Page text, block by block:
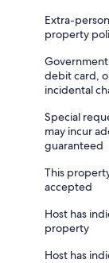
Extra-
property
debit card,
incidental
Special
may incur
guaranteed
This
accepted
Host has
property
Host has